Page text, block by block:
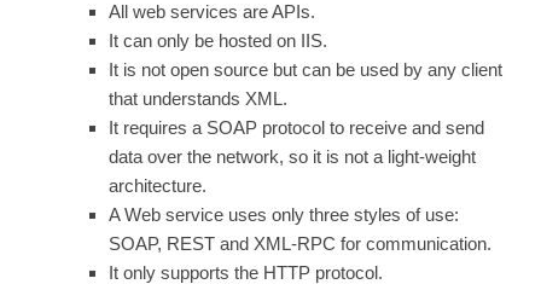
All web services are APIs.
It can only be hosted on IIS.
It is not open source but can be used by any client
that understands XML.
It requires a SOAP protocol to receive and send
data over the network, so it is not a light-weight
architecture.
A Web service uses only three styles of use:
SOAP, REST and XML-RPC for communication.
It only supports the HTTP protocol.